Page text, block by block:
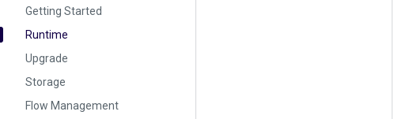
Getting Started
Runtime
Upgrade
Storage
Flow Management